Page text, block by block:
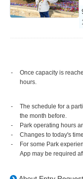
Once capacity is
hours.
The schedule for a
the month before.
Park operating hours
Changes to today's
For some Park
App may be required